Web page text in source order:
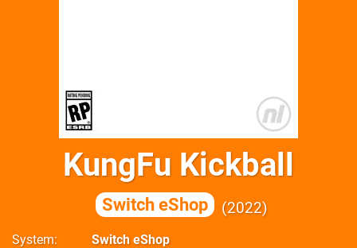
KungFu Kickball
Switch eShop 2022
System
Switch eShop